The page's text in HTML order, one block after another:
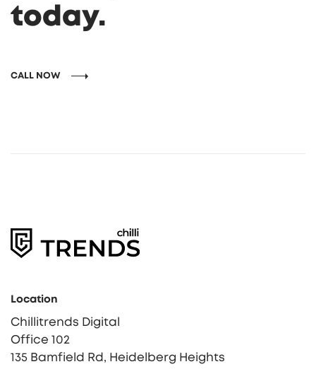
today.
CALL NOW
Location
Chillitrends Digital
Office 102
135 Bamfield Rd, Heidelberg Heights